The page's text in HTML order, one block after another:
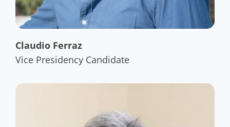
Claudio Ferraz
Vice Presidency Candidate